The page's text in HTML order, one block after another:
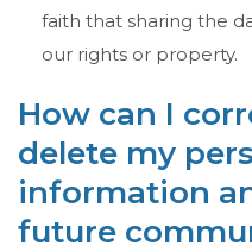
faith that sharing the
our rights or property.
How can I
delete my
information
future